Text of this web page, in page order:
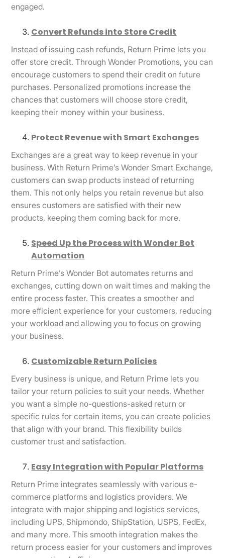
engaged.
Convert Refunds into Store Credit
Instead of issuing cash refunds, Return Prime lets you
offer store credit. Through Wonder Promotions, you can
encourage customers to spend their credit on future
purchases. Personalized promotions increase the
chances that customers will choose store credit,
keeping their money within your business.
Protect Revenue with Smart Exchanges
Exchanges are a great way to keep revenue in your
business. With Return Prime’s Wonder Smart Exchange,
customers can swap products instead of returning
them. This not only helps you retain revenue but also
ensures customers are satisfied with their new
products, keeping them coming back for more.
Speed Up the Process with Wonder Bot
Automation
Return Prime’s Wonder Bot automates returns and
exchanges, cutting down on wait times and making the
entire process faster. This creates a smoother and
more efficient experience for your customers, reducing
your workload and allowing you to focus on growing
your business.
Customizable Return Policies
Every business is unique, and Return Prime lets you
tailor your return policies to suit your needs. Whether
you want a simple no-questions-asked return or
specific rules for certain items, you can create policies
that align with your brand. This flexibility builds
customer trust and satisfaction.
Easy Integration with Popular Platforms
Return Prime integrates seamlessly with various e-
commerce platforms and logistics providers. We
integrate with major shipping and logistics services,
including UPS, Shipmondo, ShipStation, USPS, FedEx,
and many more. This smooth integration makes the
return process easier for your customers and improves